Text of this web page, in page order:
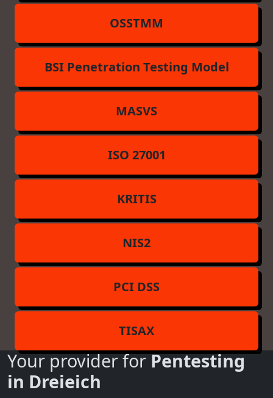
OSSTMM
BSI Penetration Testing Model
MASVS
ISO 27001
KRITIS
NIS2
PCI DSS
TISAX
Your provider forPentesting
in Dreieich